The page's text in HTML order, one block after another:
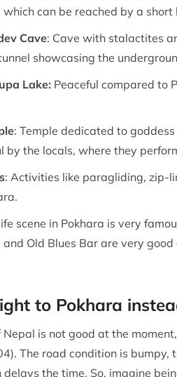
can be reached by a
Cave: Cave with stalactites
showcasing the
Lake: Peaceful compared to
: Temple dedicated to
by the locals, where they
: Activities like paragliding, zip-
scene in Pokhara is very
and Old Blues Bar are very
to Pokhara
is not good at the
The road condition is
the time. So, imagine